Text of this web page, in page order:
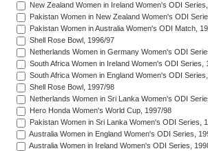
New Zealand Women in Ireland Women's ODI
Pakistan Women in New Zealand Women's ODI
Pakistan Women in Australia Women's ODI Match,
Shell Rose Bowl, 1996/97
Netherlands Women in Germany Women's ODI
South Africa Women in Ireland Women's ODI Series,
South Africa Women in England Women's ODI
Shell Rose Bowl, 1997/98
Netherlands Women in Sri Lanka Women's ODI
Hero Honda Women's World Cup, 1997/98
Pakistan Women in Sri Lanka Women's ODI Series,
Australia Women in England Women's ODI Series,
Australia Women in Ireland Women's ODI Series,